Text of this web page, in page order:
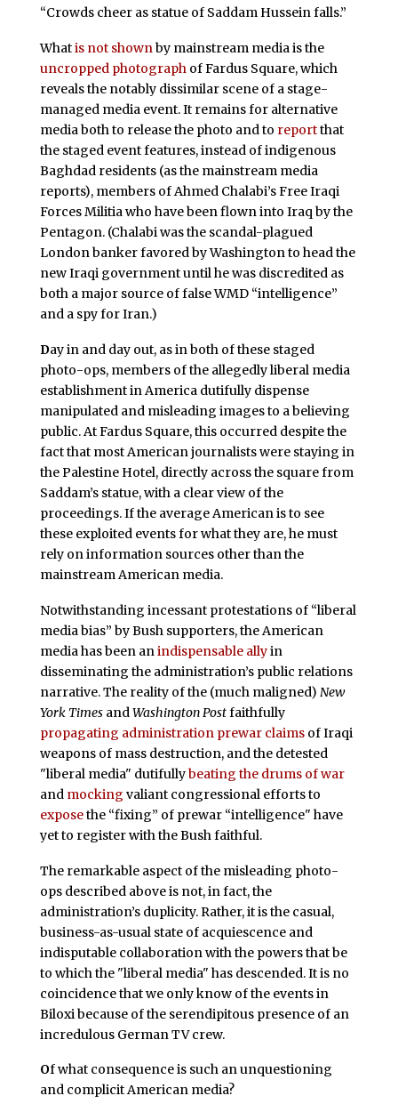
“Crowds cheer as statue of Saddam Hussein falls.”
Whatis not shownby mainstream media is the
uncropped photographof Fardus Square, which
reveals the notably dissimilar scene of a stage-
managed media event. It remains for alternative
media both to release the photo and to reportthat
the staged event features, instead of indigenous
Baghdad residents (as the mainstream media
reports), members of Ahmed Chalabi’s Free Iraqi
Forces Militia who have been flown into Iraq by the
Pentagon. (Chalabi was the scandal-plagued
London banker favored by Washington to head the
new Iraqi government until he was discredited as
both a major source of false WMD “intelligence”
and a spy for Iran.)
Day in and day out, as in both of these staged
photo-ops, members of the allegedly liberal media
establishment in America dutifully dispense
manipulated and misleading images to a believing
public. At Fardus Square, this occurred despite the
fact that most American journalists were staying in
the Palestine Hotel, directly across the square from
Saddam’s statue, with a clear view of the
proceedings. If the average American is to see
these exploited events for what they are, he must
rely on information sources other than the
mainstream American media.
Notwithstanding incessant protestations of “liberal
media bias” by Bush supporters, the American
media has been anindispensable allyin
disseminating the administration’s public relations
narrative. The reality of the (much maligned) New
York TimesandWashington Postfaithfully
propagating administration prewar claimsof Iraqi
weapons of mass destruction, and the detested
"liberal media" dutifullybeating the drums of war
and mocking valiant congressional efforts to
exposethe “fixing” of prewar “intelligence" have
yet to register with the Bush faithful.
The remarkable aspect of the misleading photo-
ops described above is not, in fact, the
administration’s duplicity. Rather, it is the casual,
business-as-usual state of acquiescence and
indisputable collaboration with the powers that be
to which the "liberal media" has descended. It is no
coincidence that we only know of the events in
Biloxi because of the serendipitous presence of an
incredulous German TV crew.
Of what consequence is such an unquestioning
and complicit American media?